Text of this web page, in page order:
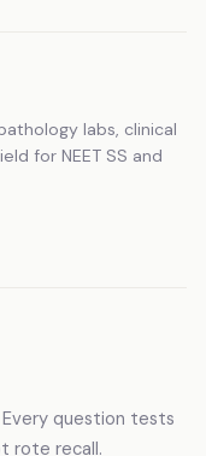
labs, clinical
for NEET SS and
question tests
rote recall.